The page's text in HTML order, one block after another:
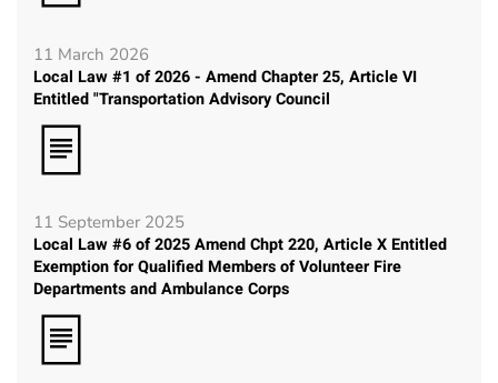
11 March 2026
Local Law #1 of 2026 - Amend Chapter 25, Article VI
Entitled "Transportation Advisory Council
11 September 2025
Local Law #6 of 2025 Amend Chpt 220, Article X Entitled
Exemption for Qualified Members of Volunteer Fire
Departments and Ambulance Corps